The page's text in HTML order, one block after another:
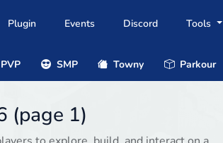
Plugin Events Discord Tools
PVP SMP Towny Parkour
(page 1)